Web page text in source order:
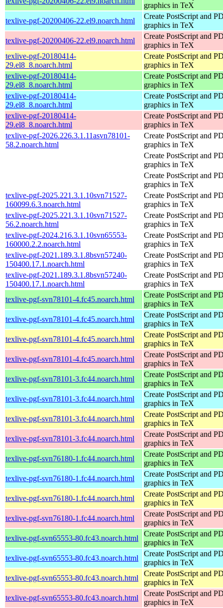
graphics in TeX
texlive-pgf-20200406-22.el9.noarch.html
Create PostScript and
graphics in TeX
texlive-pgf-20200406-22.el9.noarch.html
Create PostScript and
graphics in TeX
texlive-pgf-20180414-
29.el8_8.noarch.html
Create PostScript and
graphics in TeX
texlive-pgf-20180414-
29.el8_8.noarch.html
Create PostScript and
graphics in TeX
texlive-pgf-20180414-
29.el8_8.noarch.html
Create PostScript and
graphics in TeX
texlive-pgf-20180414-
29.el8_8.noarch.html
Create PostScript and
graphics in TeX
texlive-pgf-2026.226.3.1.11asvn78101-
58.2.noarch.html
Create PostScript and
graphics in TeX
Create PostScript and
graphics in TeX
Create PostScript and
graphics in TeX
texlive-pgf-2025.221.3.1.10svn71527-
160099.6.3.noarch.html
Create PostScript and
graphics in TeX
texlive-pgf-2025.221.3.1.10svn71527-
56.2.noarch.html
Create PostScript and
graphics in TeX
texlive-pgf-2024.216.3.1.10svn65553-
160000.2.2.noarch.html
Create PostScript and
graphics in TeX
texlive-pgf-2021.189.3.1.8bsvn57240-
150400.17.1.noarch.html
Create PostScript and
graphics in TeX
texlive-pgf-2021.189.3.1.8bsvn57240-
150400.17.1.noarch.html
Create PostScript and
graphics in TeX
texlive-pgf-svn78101-4.fc45.noarch.html
Create PostScript and
graphics in TeX
texlive-pgf-svn78101-4.fc45.noarch.html
Create PostScript and
graphics in TeX
texlive-pgf-svn78101-4.fc45.noarch.html
Create PostScript and
graphics in TeX
texlive-pgf-svn78101-4.fc45.noarch.html
Create PostScript and
graphics in TeX
texlive-pgf-svn78101-3.fc44.noarch.html
Create PostScript and
graphics in TeX
texlive-pgf-svn78101-3.fc44.noarch.html
Create PostScript and
graphics in TeX
texlive-pgf-svn78101-3.fc44.noarch.html
Create PostScript and
graphics in TeX
texlive-pgf-svn78101-3.fc44.noarch.html
Create PostScript and
graphics in TeX
texlive-pgf-svn76180-1.fc44.noarch.html
Create PostScript and
graphics in TeX
texlive-pgf-svn76180-1.fc44.noarch.html
Create PostScript and
graphics in TeX
texlive-pgf-svn76180-1.fc44.noarch.html
Create PostScript and
graphics in TeX
texlive-pgf-svn76180-1.fc44.noarch.html
Create PostScript and
graphics in TeX
texlive-pgf-svn65553-80.fc43.noarch.html
Create PostScript and
graphics in TeX
texlive-pgf-svn65553-80.fc43.noarch.html
Create PostScript and
graphics in TeX
texlive-pgf-svn65553-80.fc43.noarch.html
Create PostScript and
graphics in TeX
texlive-pgf-svn65553-80.fc43.noarch.html
Create PostScript and
graphics in TeX